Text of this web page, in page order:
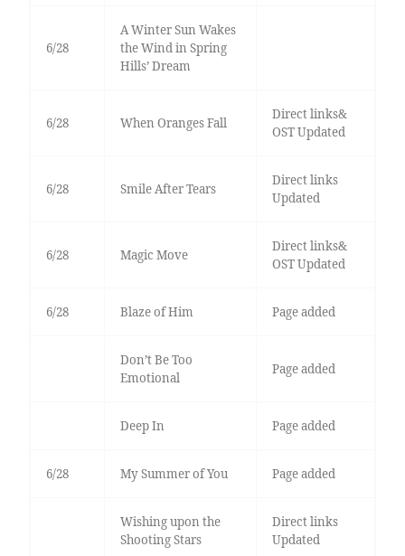
6/28
A Winter Sun Wakes
the Wind in Spring
Hills’ Dream
6/28 When Oranges Fall
Direct links&
OST Updated
6/28 Smile After Tears
Direct links
Updated
6/28 Magic Move
Direct links&
OST Updated
6/28 Blaze of Him Page added
Don’t Be Too
Emotional
Page added
Deep In Page added
6/28 My Summer of You Page added
Wishing upon the
Shooting Stars
Direct links
Updated